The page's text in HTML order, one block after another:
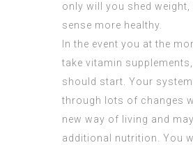
only will you shed weight,
sense more healthy.
In the event you at the
take vitamin
should start. Your
through lots of changes
new way of living and
additional nutrition. You